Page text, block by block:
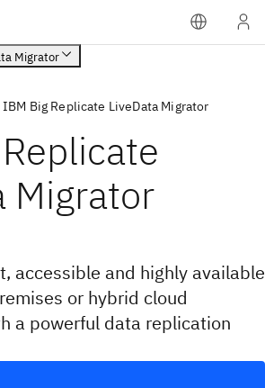
IBM Big Replicate LiveData Migrator
Migrator
accessible and highly available
or hybrid cloud
a powerful data replication